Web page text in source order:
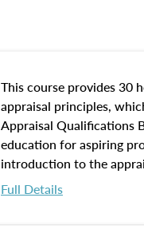
This course provides 30
appraisal principles,
Appraisal Qualifications
education for aspiring
introduction to the
concepts and property
interests, and rights, title
Full Details